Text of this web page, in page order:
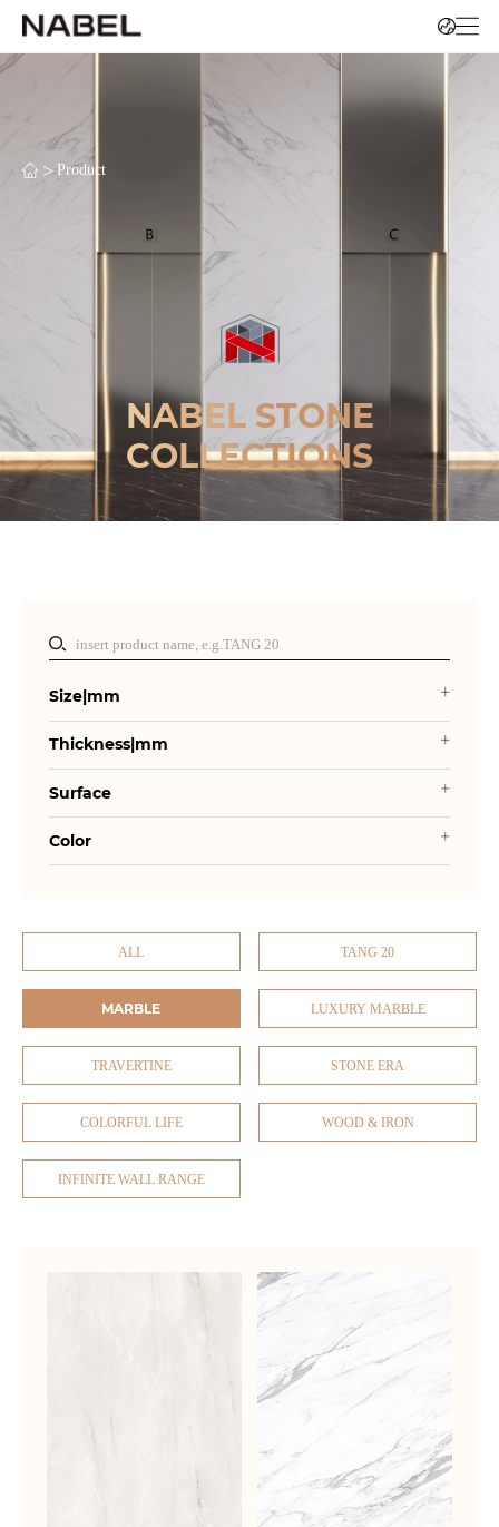
> Product
NABEL STONE
COLLECTIONS
Size|mm
Thickness|mm
Surface
Color
ALL TANG 20
MARBLE LUXURY MARBLE
TRAVERTINE STONE ERA
COLORFUL LIFE WOOD & IRON
INFINITE WALL RANGE